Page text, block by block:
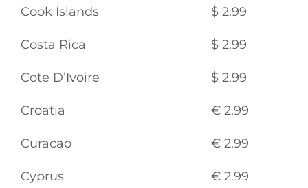
Cook Islands $ 2.99
Costa Rica $ 2.99
Cote D’Ivoire $ 2.99
Croatia € 2.99
Curacao € 2.99
Cyprus € 2.99